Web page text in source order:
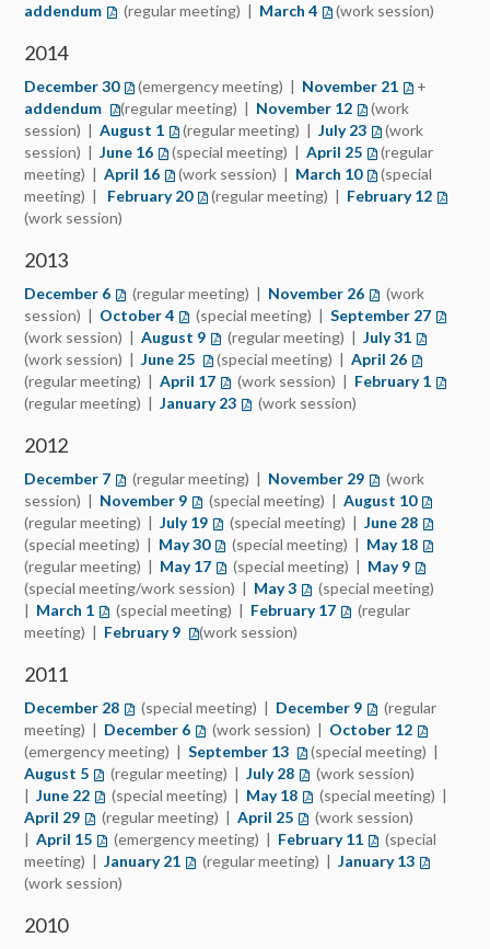
addendum (opens in a new tab)
(regular meeting) | March 4 (opens in a new tab)
(work session)
2014
December 30(opens in a new tab)
(emergency meeting) | November 21 (opens in a
+
addendum (opens in a new tab)
(regular meeting) | November 12 (opens in a new
(work
session) |August 1 (opens in a new tab)
(regular meeting) |July 23 (opens in a new
(work
session) |June 16 (opens in a new tab)
(special meeting) |April 25 (opens in a new
(regular
meeting) |April 16 (opens in a new tab)
(work session) | March 10(opens in a new
(special
meeting) |
February 20(opens in a new tab)
(regular meeting) | February 12 (opens
(work session)
2013
December 6 (opens in a new tab)
(regular meeting) | November 26 (opens in a new
(work
session) | October 4 (opens in a new tab)
(special meeting) |September 27 (opens
(work session) |August 9 (opens in a new tab)
(regular meeting) |July 31 (opens in
(work session) |June 25 (opens in a new tab)
(special meeting) |April 26 (opens in
(regular meeting) |April 17 (opens in a new tab)
(work session) | February 1 (opens
(regular meeting) |January 23 (opens in a new tab)
(work session)
2012
December 7 (opens in a new tab)
(regular meeting) | November 29 (opens in a new
(work
session) | November 9 (opens in a new tab)
(special meeting) |August 10(opens in
(regular meeting) |July 19 (opens in a new tab)
(special meeting) |June 28 (opens
(special meeting) | May 30(opens in a new tab)
(special meeting) | May 18 (opens
(regular meeting) | May 17 (opens in a new tab)
(special meeting) | May 9 (opens in
(special meeting/work session) | May 3 (opens in a new tab)
(special meeting)
| March 1 (opens in a new tab)
(special meeting) | February 17 (opens in a new tab)
(regular
meeting) | February 9 (opens in a new tab)
(work session)
2011
December 28 (opens in a new tab)
(special meeting) | December 9 (opens in a new
(regular
meeting) | December 6 (opens in a new tab)
(work session) | October 12 (opens in
(emergency meeting) |September 13 (opens in a new tab)
(special meeting) |
August 5 (opens in a new tab)
(regular meeting) |July 28 (opens in a new tab)
(work session)
|June 22 (opens in a new tab)
(special meeting) | May 18 (opens in a new tab)
(special meeting) |
April 29 (opens in a new tab)
(regular meeting) |April 25 (opens in a new tab)
(work session)
|April 15 (opens in a new tab)
(emergency meeting) | February 11 (opens in a new
(special
meeting) |January 21 (opens in a new tab)
(regular meeting) |January 13 (opens in
(work session)
2010